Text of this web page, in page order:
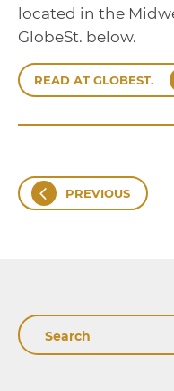
located in the
GlobeSt. below.
READ AT GLOBEST.
PREVIOUS
Search